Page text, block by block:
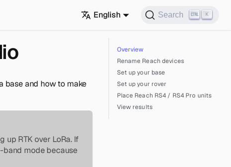
English Search K
base and how to make
RTK over LoRa. If
band mode because
Overview
Rename Reach devices
Set up your base
Set up your rover
Place Reach RS4 / RS4 Pro units
View results